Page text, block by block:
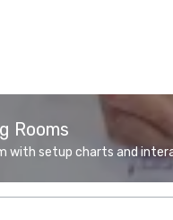
Rooms
with setup charts and